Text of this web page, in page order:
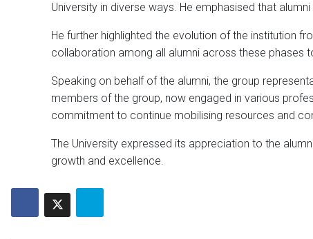
University in diverse ways. He emphasised that
He further highlighted the evolution of the institution
collaboration among all alumni across these phases
Speaking on behalf of the alumni, the group
members of the group, now engaged in various
commitment to continue mobilising resources and
The University expressed its appreciation to the
growth and excellence.